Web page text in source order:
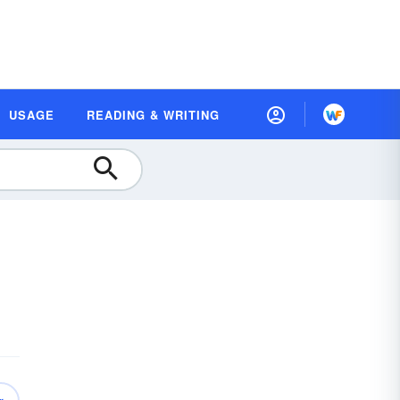
USAGE READING & WRITING